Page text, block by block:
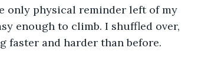
only physical reminder left of my
enough to climb. I shuffled over,
faster and harder than before.